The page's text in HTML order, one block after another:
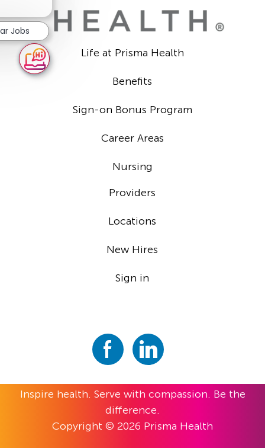
Life at Prisma Health
Benefits
Sign-on Bonus Program
Career Areas
Nursing
Providers
Locations
New Hires
Sign in
Inspire health. Serve with compassion. Be the
difference.
Copyright © 2026 Prisma Health
notification
Jobs